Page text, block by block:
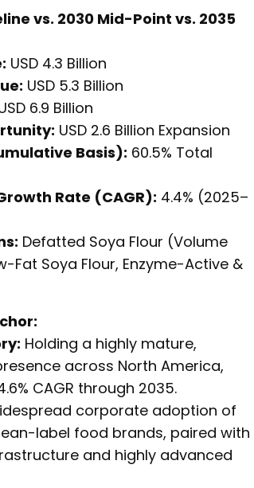
vs. 2030 Mid-Point vs. 2035
USD 4.3 Billion
USD 5.3 Billion
6.9 Billion
USD 2.6 Billion Expansion
Basis): 60.5% Total
Rate (CAGR): 4.4% (2025–
Defatted Soya Flour (Volume
Fat Soya Flour, Enzyme-Active &
Holding a highly mature,
across North America,
CAGR through 2035.
corporate adoption of
label food brands, paired with
and highly advanced